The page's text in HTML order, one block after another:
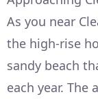
As you near
the high-rise
sandy beach
each year. The